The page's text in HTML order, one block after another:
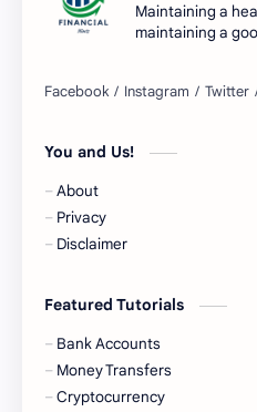
Banks
Business Loans
Cash
Check Cashing
Chime
Maintaining a
maintaining a
You and Us!
About
Privacy
Disclaimer
Featured Tutorials
Bank Accounts
Money Transfers
Cryptocurrency